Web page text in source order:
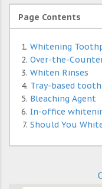
Page Contents
Whitening
Over-the-
Whiten Rinses
Tray-based
Bleaching Agent
In-office
Should You